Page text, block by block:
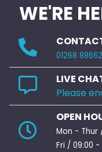
WE'RE
01268
LIVE
Please
OPEN
Mon - Thur
Fri / 09:00 -